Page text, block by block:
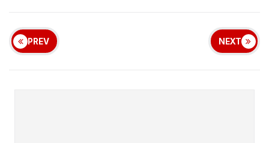
PREV NEXT